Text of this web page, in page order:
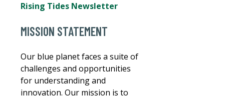
Rising Tides Newsletter
MISSION STATEMENT
Our blue planet faces a suite of
challenges and opportunities
for understanding and
innovation. Our mission is to